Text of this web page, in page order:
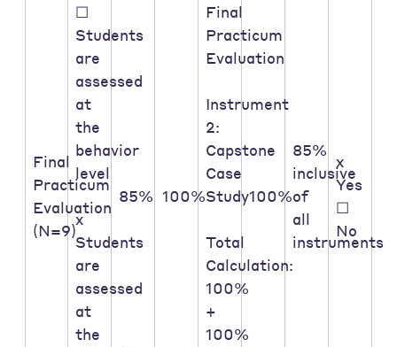
Final
Practicum
Evaluation
(N=9)
☐
Students
are
assessed
at
the
behavior
level
x
Students
are
assessed
at
the
85% 100%
Final
Practicum
Evaluation
Instrument
2:
Capstone
Case
Study
Total
Calculation:
100%
+
100%
100%
85%
inclusive
of
all
instruments
x
Yes
☐
No